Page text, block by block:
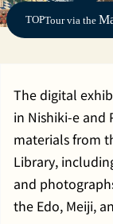
TOPTour via the
The digital
in Nishiki-e and
materials from
Library,
and
the Edo, Meiji,